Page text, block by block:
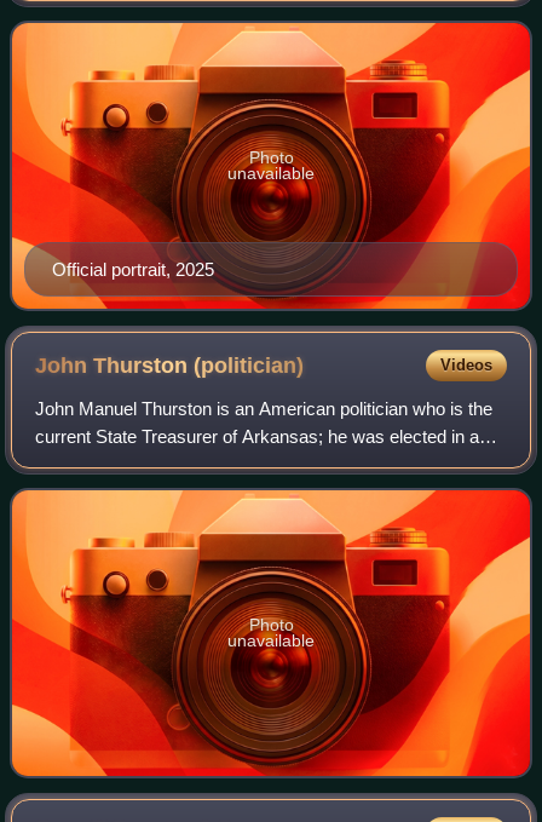
Republican Party, he served as the 44
Official portrait, 2025
Photo
unavailable
John Thurston(politician) Videos
John Manuel Thurston is an American politician who is the
current State Treasurer of Arkansas; he was elected in a
special election in 2024. He previously was the Secretary of
State of Arkansas and Ar
Photo
unavailable